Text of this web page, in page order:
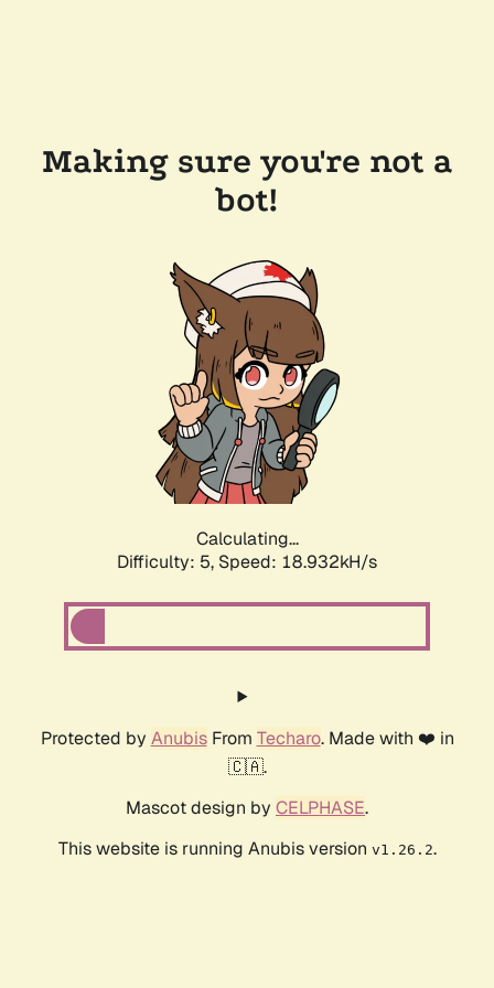
Making sure you're not a
bot!
Calculating...
Difficulty: 5, Speed: 18.932kH/s
Protected by AnubisFrom Techaro. Made with ❤️ in
🇨🇦.
Mascot design by CELPHASE.
This website is running Anubis version v1.26.2.